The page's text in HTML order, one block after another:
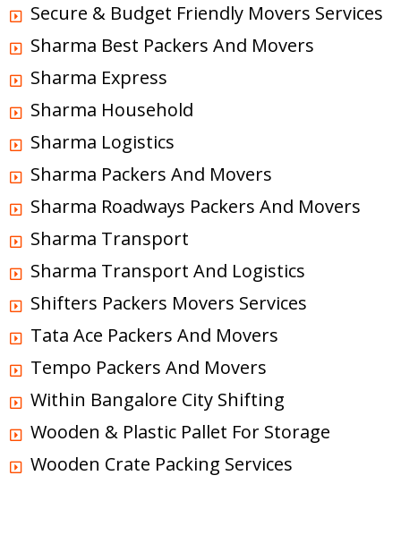
Secure & Budget Friendly Movers Services
Sharma Best Packers And Movers
Sharma Express
Sharma Household
Sharma Logistics
Sharma Packers And Movers
Sharma Roadways Packers And Movers
Sharma Transport
Sharma Transport And Logistics
Shifters Packers Movers Services
Tata Ace Packers And Movers
Tempo Packers And Movers
Within Bangalore City Shifting
Wooden & Plastic Pallet For Storage
Wooden Crate Packing Services